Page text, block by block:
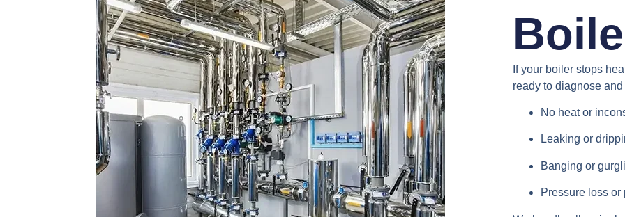
If your boiler stops
ready to diagnose
No heat or
Leaking or
Banging or
Pressure loss